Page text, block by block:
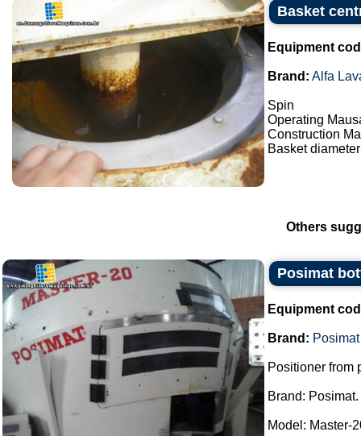
Basket
Equipment
Brand: Alfa
Spin
Operating
Construction
Basket
Others
Posimat
Equipment
Brand: Posimat
Positioner from
Brand: Posimat.
Model: Master-